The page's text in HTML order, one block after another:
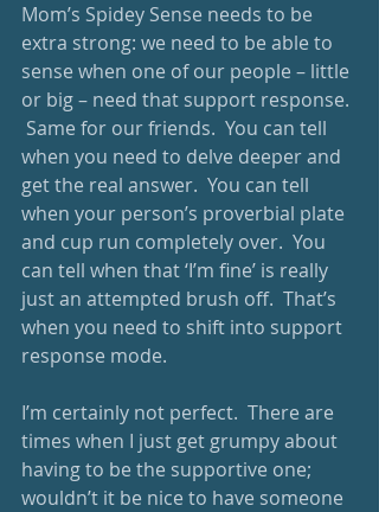
Mom’s Spidey Sense needs to be
extra strong: we need to be able to
sense when one of our people – little
or big – need that support response.
Same for our friends.  You can tell
when you need to delve deeper and
get the real answer.  You can tell
when your person’s proverbial plate
and cup run completely over.  You
can tell when that ‘I’m fine’ is really
just an attempted brush off.  That’s
when you need to shift into support
response mode.
I’m certainly not perfect.  There are
times when I just get grumpy about
having to be the supportive one;
wouldn’t it be nice to have someone